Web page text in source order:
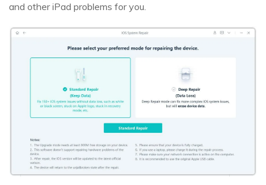
and other iPad problems for you.